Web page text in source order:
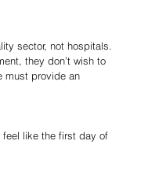
sector, not hospitals.
they don’t wish to
must provide an
feel like the first day of